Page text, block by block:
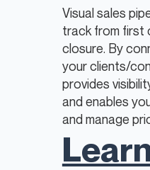
Visual sales
track from first
closure. By
your clients/
provides
and enables
and manage